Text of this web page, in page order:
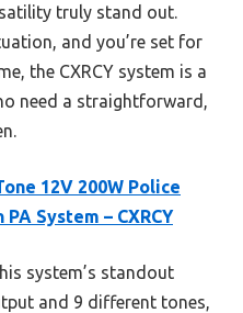
truly stand out.
and you’re set for
the CXRCY system is a
need a straightforward,
12V 200W Police
System – CXRCY
system’s standout
and 9 different tones,